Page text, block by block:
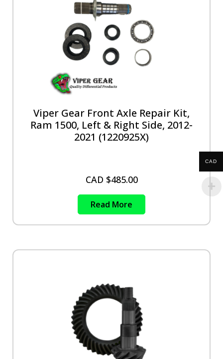
Viper Gear Front Axle Repair Kit,
Ram 1500, Left & Right Side, 2012-
2021 (1220925X)
CAD $485.00
Read More
CAD